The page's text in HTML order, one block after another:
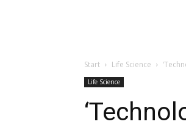
Start Life Science
Life Science